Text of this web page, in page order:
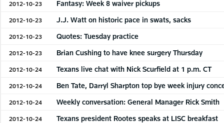
2012-10-23 Fantasy: Week 8 waiver pickups
2012-10-23 J.J. Watt on historic pace in swats, sacks
2012-10-23 Quotes: Tuesday practice
2012-10-23 Brian Cushing to have knee surgery Thursday
2012-10-24 Texans live chat with Nick Scurfield at 1 p.m. CT
2012-10-24 Ben Tate, Darryl Sharpton top bye week injury
2012-10-24 Weekly conversation: General Manager Rick Smith
2012-10-24 Texans president Rootes speaks at LISC breakfast